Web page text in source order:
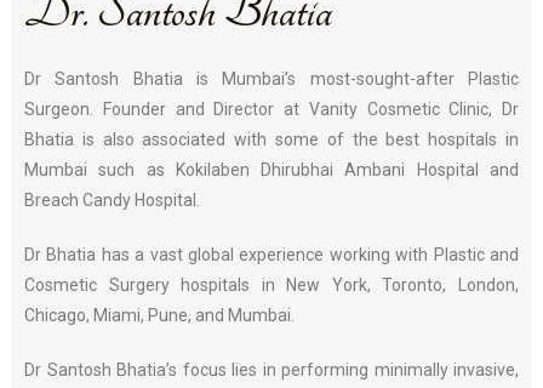
Dr Santosh Bhatia is Mumbai’s most-sought-after Plastic
Surgeon. Founder and Director at Vanity Cosmetic Clinic, Dr
Bhatia is also associated with some of the best hospitals in
Mumbai such as Kokilaben Dhirubhai Ambani Hospital and
Breach Candy Hospital.
Dr Bhatia has a vast global experience working with Plastic and
Cosmetic Surgery hospitals in New York, Toronto, London,
Chicago, Miami, Pune, and Mumbai.
Dr Santosh Bhatia’s focus lies in performing minimally invasive,